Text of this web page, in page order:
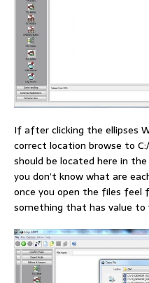
If after clicking the ellipses
correct location browse to
should be located here in
you don’t know what are
once you open the files
something that has value to